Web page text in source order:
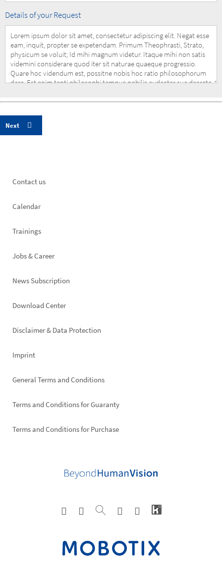
Details
Request
Details of your Request
Footer
Contact us
Calendar
Trainings
Jobs & Career
News Subscription
Footer
Download Center
Disclaimer & Data Protection
Imprint
General Terms and Conditions
Terms and Conditions for Guaranty
Terms and Conditions for Purchase